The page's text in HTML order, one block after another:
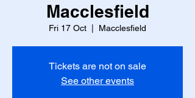
Macclesfield
Fri 17 Oct Macclesfield
Tickets are not on sale
See other events